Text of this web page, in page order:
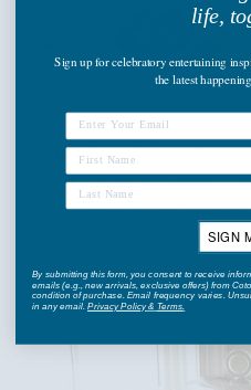
Fresh Apple Cake with
the beauty of Autumn,
October air, apple picking
get-together
Read more
life,
Sign upfor celebratory entertaining
the latest
SIGN
By submitting this form, you consent to receive
emails (e.g., new arrivals, exclusive offers) from
condition of purchase. Email frequency varies.
in any email.Privacy Policy&Terms.